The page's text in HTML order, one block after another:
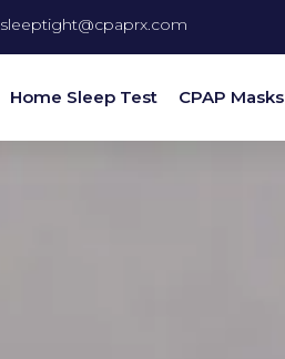
sleeptight@cpaprx.com
Home Sleep Test CPAP Masks